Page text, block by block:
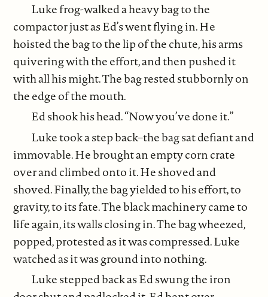
Luke frog-walked a heavy bag to the
compactor just as Ed’s went flying in. He
hoisted the bag to the lip of the chute, his arms
quivering with the effort, and then pushed it
with all his might. The bag rested stubbornly on
the edge of the mouth.
Ed shook his head. “Now you’ve done it.”
Luke took a step back–the bag sat defiant and
immovable. He brought an empty corn crate
over and climbed onto it. He shoved and
shoved. Finally, the bag yielded to his effort, to
gravity, to its fate. The black machinery came to
life again, its walls closing in. The bag wheezed,
popped, protested as it was compressed. Luke
watched as it was ground into nothing.
Luke stepped back as Ed swung the iron